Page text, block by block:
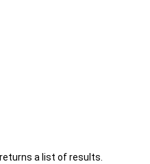
a list of results.